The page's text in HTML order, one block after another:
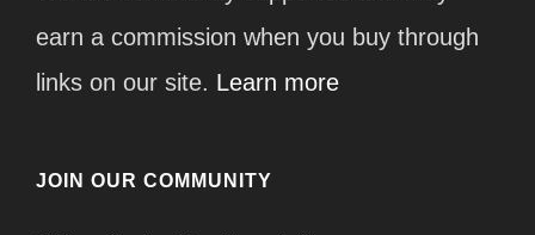
earn a commission when you buy through
links on our site. Learn more
JOIN OUR COMMUNITY